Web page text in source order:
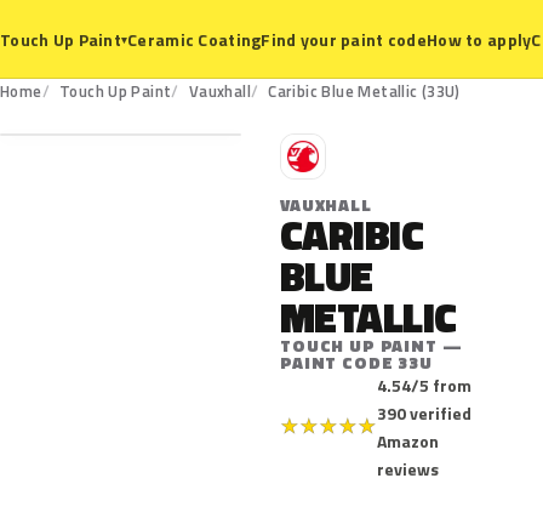
Touch Up Paint▾Ceramic CoatingFind your paint codeHow to apply
Home Touch Up Paint Vauxhall Caribic Blue Metallic (33U)
33U
V
VAUXHALL
CARIBIC
BLUE
METALLIC
TOUCH UP PAINT —
PAINT CODE 33U
★★★★★
4.54/5 from
390 verified
Amazon
reviews